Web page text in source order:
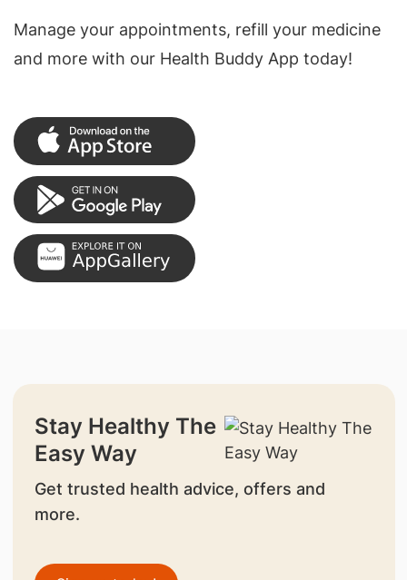
Manage your appointments, refill your medicine
and more with our Health Buddy App today!
Stay Healthy The
Easy Way
Get trusted health advice, offers and
more.